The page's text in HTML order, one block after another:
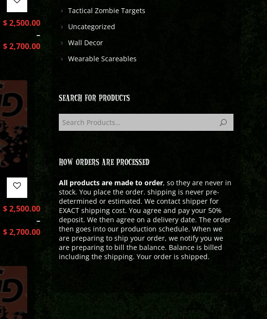
$2,500.00
–
$2,700.00
$2,500.00
–
$2,700.00
Tactical Zombie Targets
Uncategorized
Wall Decor
Wearable Scareables
SEARCH FOR PRODUCTS
HOW ORDERS ARE PROCESSED
All products are made to order, so they are never in
stock. You place the order. shipping is never pre-
determined or estimated. We contact shipper for
EXACT shipping cost. You agree and pay your 50%
deposit. We then agree on a delivery date. The order
then goes into our production schedule. When we
are preparing to ship your order, we notify you we
are preparing to bill the balance. Balance is billed
including the shipping. Your order is shipped.